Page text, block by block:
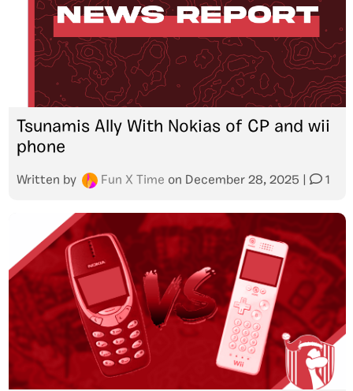
Tsunamis Ally With Nokias of CP and wii
phone
Written by Fun X Time on December 28, 2025 1